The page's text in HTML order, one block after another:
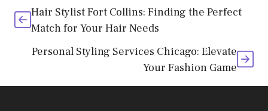
Hair Stylist Fort Collins: Finding the Perfect
Match for Your Hair Needs
Personal Styling Services Chicago: Elevate
Your Fashion Game